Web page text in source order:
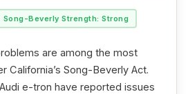
Song-Beverly Strength: Strong
are among the most
California’s Song-Beverly Act.
e-tron have reported issues